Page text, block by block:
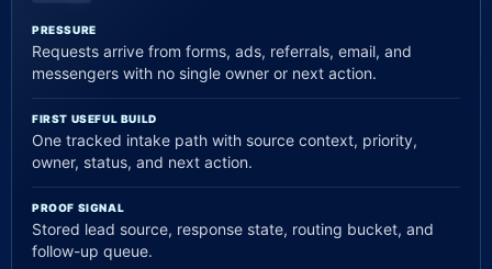
PRESSURE
Requests arrive from forms, ads, referrals, email, and
messengers with no single owner or next action.
FIRST USEFUL BUILD
One tracked intake path with source context, priority,
owner, status, and next action.
PROOF SIGNAL
Stored lead source, response state, routing bucket, and
follow-up queue.